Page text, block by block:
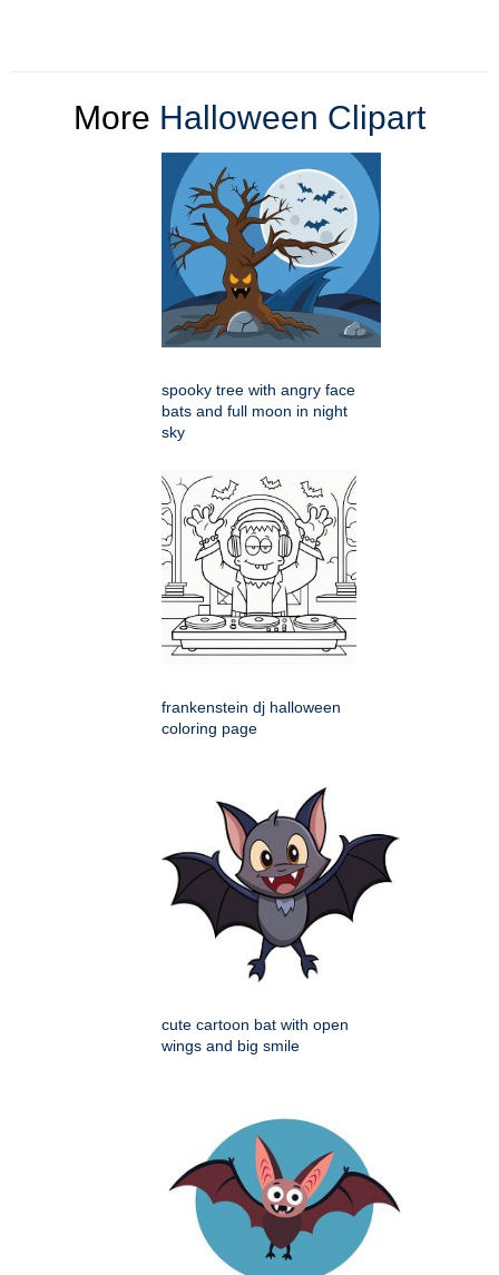
More Halloween Clipart
spooky tree with angry face
bats and full moon in night
sky
frankenstein dj halloween
coloring page
cute cartoon bat with open
wings and big smile